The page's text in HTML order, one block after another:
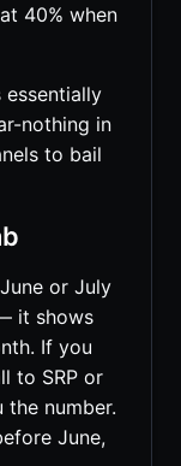
40% when
essentially
nothing in
to bail
or July
it shows
If you
to SRP or
number.
June,